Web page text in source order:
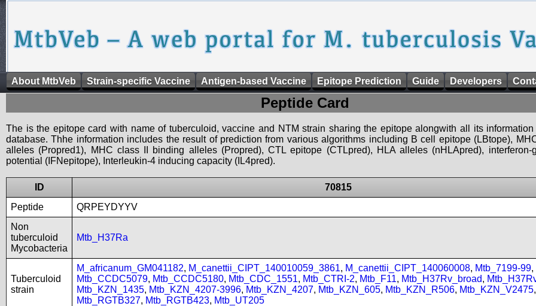
About MtbVeb Strain-specific Vaccine Antigen-based Vaccine Epitope Prediction Guide Developers
Peptide Card
The is the epitope card with name of tuberculoid, vaccine and NTM strain sharing the epitope alongwith all its
database. Thhe information includes the result of prediction from various algorithms including B cell epitope (LBtope),
alleles (Propred1), MHC class II binding alleles (Propred), CTL epitope (CTLpred), HLA alleles (nHLApred), interferon-
potential (IFNepitope), Interleukin-4 inducing capacity (IL4pred).
ID
70815
Peptide
QRPEYDYYV
Non
tuberculoid
Mycobacteria
Mtb_H37Ra
Tuberculoid
strain
M_africanum_GM041182, M_canettii_CIPT_140010059_3861, M_canettii_CIPT_140060008, Mtb_7199-99,
Mtb_CCDC5079, Mtb_CCDC5180, Mtb_CDC_1551, Mtb_CTRI-2, Mtb_F11, Mtb_H37Rv_broad,
Mtb_KZN_1435, Mtb_KZN_4207-3996, Mtb_KZN_4207, Mtb_KZN_605, Mtb_KZN_R506, Mtb_KZN_V2475,
Mtb_RGTB327, Mtb_RGTB423, Mtb_UT205